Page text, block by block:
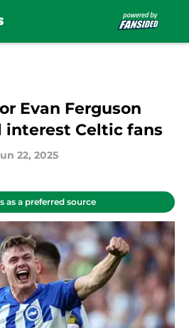
Evan Ferguson
Celtic fans
22, 2025
as a preferred source